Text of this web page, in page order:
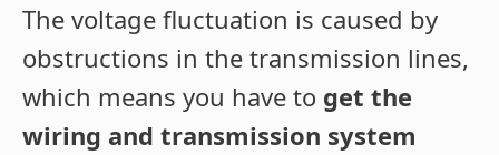
The voltage fluctuation is caused by
obstructions in the transmission lines,
which means you have to get the
wiring and transmission system